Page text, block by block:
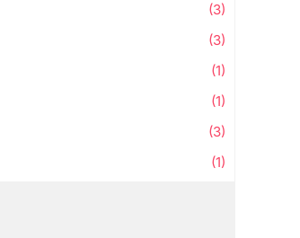
(3)
(3)
(1)
(1)
(3)
(1)